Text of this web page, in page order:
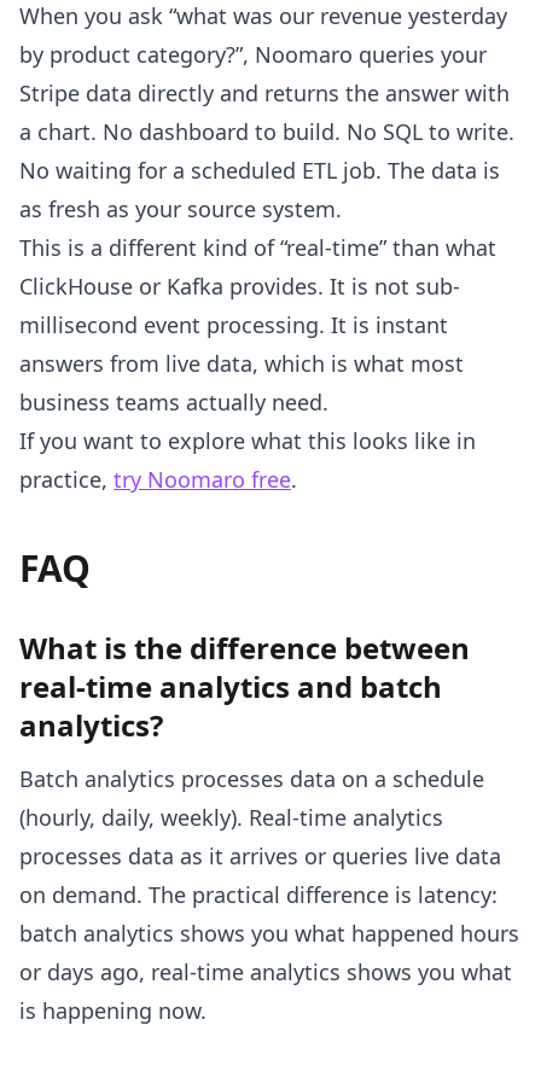
When you ask “what was our revenue yesterday
by product category?”, Noomaro queries your
Stripe data directly and returns the answer with
a chart. No dashboard to build. No SQL to write.
No waiting for a scheduled ETL job. The data is
as fresh as your source system.
This is a different kind of “real-time” than what
ClickHouse or Kafka provides. It is not sub-
millisecond event processing. It is instant
answers from live data, which is what most
business teams actually need.
If you want to explore what this looks like in
practice, try Noomaro free.
FAQ
What is the difference between
real-time analytics and batch
analytics?
Batch analytics processes data on a schedule
(hourly, daily, weekly). Real-time analytics
processes data as it arrives or queries live data
on demand. The practical difference is latency:
batch analytics shows you what happened hours
or days ago, real-time analytics shows you what
is happening now.